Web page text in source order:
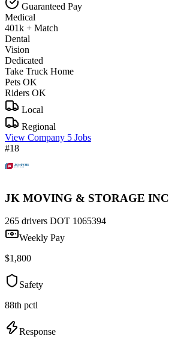
Guaranteed Pay
Medical
401k + Match
Dental
Vision
Dedicated
Take Truck Home
Pets OK
Riders OK
Local
Regional
View Company 5 Jobs
#18
JK MOVING & STORAGE INC
265 drivers DOT 1065394
Weekly Pay
$1,800
Safety
88th pctl
Response